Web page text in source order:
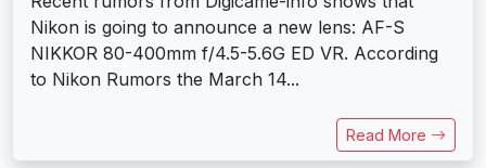
Nikon is going to announce a new lens: AF-S
NIKKOR 80-400mm f/4.5-5.6G ED VR. According
to Nikon Rumors the March 14...
Read More